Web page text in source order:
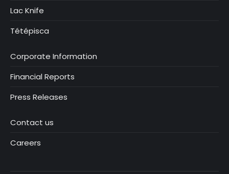
Lac Knife
Tétépisca
Corporate Information
Financial Reports
Press Releases
Contact us
Careers